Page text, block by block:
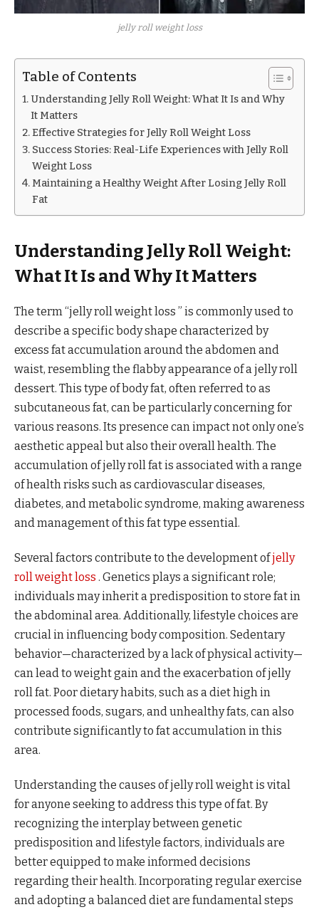
jelly roll weight loss
Table of Contents
Understanding Jelly Roll Weight: What It Is and Why
It Matters
Effective Strategies for Jelly Roll Weight Loss
Success Stories: Real-Life Experiences with Jelly Roll
Weight Loss
Maintaining a Healthy Weight After Losing Jelly Roll
Fat
Understanding Jelly Roll Weight:
What It Is and Why It Matters
The term “jelly roll weight loss ” is commonly used to
describe a specific body shape characterized by
excess fat accumulation around the abdomen and
waist, resembling the flabby appearance of a jelly roll
dessert. This type of body fat, often referred to as
subcutaneous fat, can be particularly concerning for
various reasons. Its presence can impact not only one’s
aesthetic appeal but also their overall health. The
accumulation of jelly roll fat is associated with a range
of health risks such as cardiovascular diseases,
diabetes, and metabolic syndrome, making awareness
and management of this fat type essential.
Several factors contribute to the development ofjelly
roll weight loss . Genetics plays a significant role;
individuals may inherit a predisposition to store fat in
the abdominal area. Additionally, lifestyle choices are
crucial in influencing body composition. Sedentary
behavior—characterized by a lack of physical activity—
can lead to weight gain and the exacerbation of jelly
roll fat. Poor dietary habits, such as a diet high in
processed foods, sugars, and unhealthy fats, can also
contribute significantly to fat accumulation in this
area.
Understanding the causes of jelly roll weight is vital
for anyone seeking to address this type of fat. By
recognizing the interplay between genetic
predisposition and lifestyle factors, individuals are
better equipped to make informed decisions
regarding their health. Incorporating regular exercise
and adopting a balanced diet are fundamental steps